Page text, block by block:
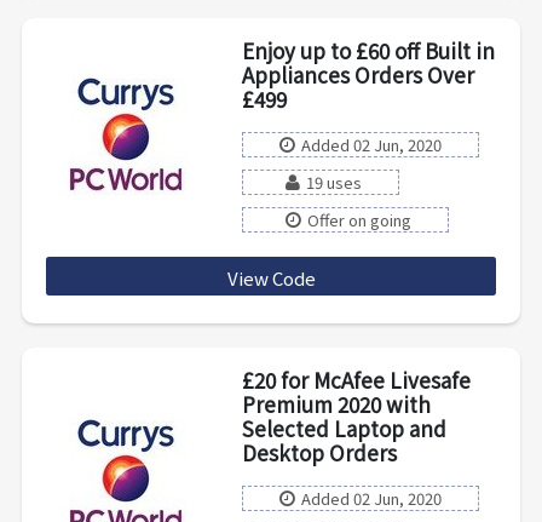
Enjoy up to £60 off Built in
Appliances Orders Over
£499
Added 02 Jun, 2020
19 uses
Offer on going
View Code
£20 for McAfee Livesafe
Premium 2020 with
Selected Laptop and
Desktop Orders
Added 02 Jun, 2020